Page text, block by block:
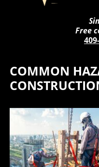
Free
COMMON